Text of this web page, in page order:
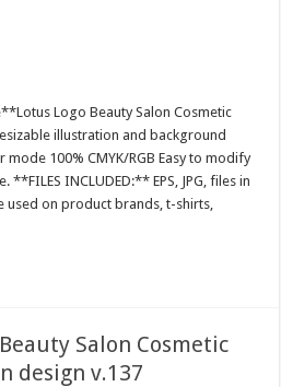
Logo Beauty Salon Cosmetic
illustration and background
100% CMYK/RGB Easy to modify
**FILES INCLUDED:** EPS, JPG, files in
used on product brands, t-shirts,
Salon Cosmetic
design v.137